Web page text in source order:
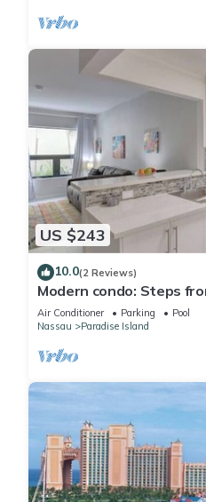
US $243
10.0(2 Reviews)
Modern condo: Steps
Air Conditioner Parking
Pool
Nassau
Paradise Island